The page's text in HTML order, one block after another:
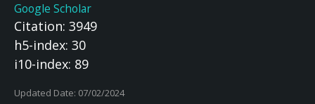
Google Scholar
Citation: 3949
h5-index: 30
i10-index: 89
Updated Date: 07/02/2024